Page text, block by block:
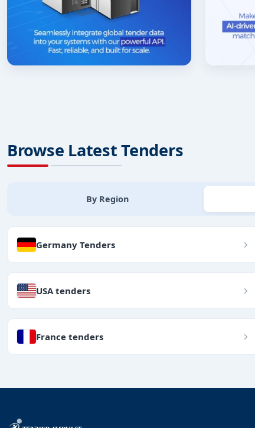
Browse Latest Tenders
By Region
Germany Tenders
USA tenders
France tenders